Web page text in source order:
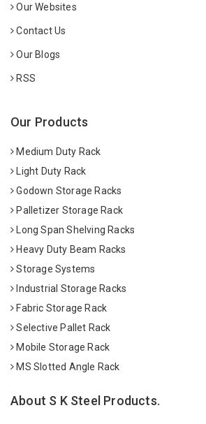
Our Websites
Contact Us
Our Blogs
RSS
Our Products
Medium Duty Rack
Light Duty Rack
Godown Storage Racks
Palletizer Storage Rack
Long Span Shelving Racks
Heavy Duty Beam Racks
Storage Systems
Industrial Storage Racks
Fabric Storage Rack
Selective Pallet Rack
Mobile Storage Rack
MS Slotted Angle Rack
About S K Steel Products.